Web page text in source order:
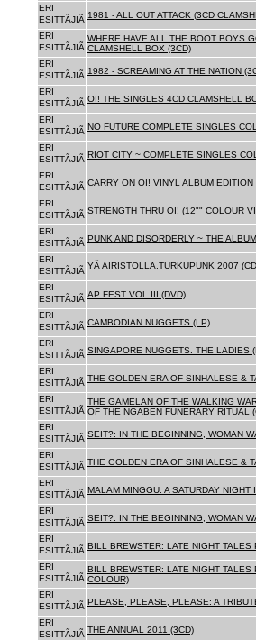
ERI
ESITTÃJIÃ 1981 - ALL OUT ATTACK (3CD
ERI
ESITTÃJIÃ
WHERE HAVE ALL THE BOOT BOYS
CLAMSHELL BOX (3CD)
ERI
ESITTÃJIÃ 1982 - SCREAMING AT THE NATION
ERI
ESITTÃJIÃ OI! THE SINGLES 4CD CLAMSHELL
ERI
ESITTÃJIÃ NO FUTURE COMPLETE SINGLES
ERI
ESITTÃJIÃ RIOT CITY ~ COMPLETE SINGLES
ERI
ESITTÃJIÃ CARRY ON OI! VINYL ALBUM EDITION
ERI
ESITTÃJIÃ STRENGTH THRU OI! (12"" COLOUR
ERI
ESITTÃJIÃ PUNK AND DISORDERLY ~ THE
ERI
ESITTÃJIÃ
YÃ AIRISTOLLA.TURKUPUNK 2007
ERI
ESITTÃJIÃ AP FEST VOL III (DVD)
ERI
ESITTÃJIÃ CAMBODIAN NUGGETS (LP)
ERI
ESITTÃJIÃ SINGAPORE NUGGETS. THE LADIES
ERI
ESITTÃJIÃ THE GOLDEN ERA OF SINHALESE &
ERI
ESITTÃJIÃ
THE GAMELAN OF THE WALKING
OF THE NGABEN FUNERARY RITUAL
ERI
ESITTÃJIÃ SEIT?: IN THE BEGINNING, WOMAN
ERI
ESITTÃJIÃ THE GOLDEN ERA OF SINHALESE &
ERI
ESITTÃJIÃ MALAM MINGGU: A SATURDAY NIGHT
ERI
ESITTÃJIÃ SEIT?: IN THE BEGINNING, WOMAN
ERI
ESITTÃJIÃ BILL BREWSTER: LATE NIGHT
ERI
ESITTÃJIÃ
BILL BREWSTER: LATE NIGHT
COLOUR)
ERI
ESITTÃJIÃ PLEASE, PLEASE, PLEASE: A
ERI
ESITTÃJIÃ THE ANNUAL 2011 (3CD)